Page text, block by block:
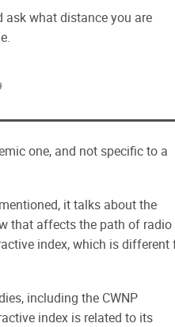
what distance you are
one, and not specific to a
it talks about the
that affects the path of radio
index, which is different
including the CWNP
index is related to its